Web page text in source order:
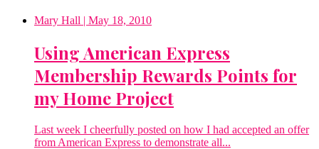
Mary Hall | May 18, 2010
Using American Express
Membership Rewards Points for
my Home Project
Last week I cheerfully posted on how I had accepted an offer
from American Express to demonstrate all...